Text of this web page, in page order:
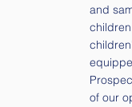
and
of our